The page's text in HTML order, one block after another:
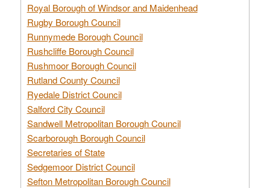
Royal Borough of Windsor and Maidenhead
Rugby Borough Council
Runnymede Borough Council
Rushcliffe Borough Council
Rushmoor Borough Council
Rutland County Council
Ryedale District Council
Salford City Council
Sandwell Metropolitan Borough Council
Scarborough Borough Council
Secretaries of State
Sedgemoor District Council
Sefton Metropolitan Borough Council